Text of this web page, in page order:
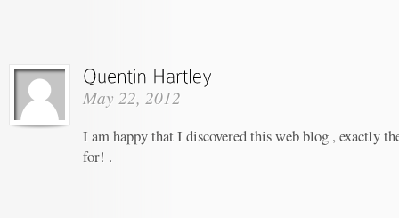
May 22, 2012
I am happy that I discovered this web blog , exactly
for! .